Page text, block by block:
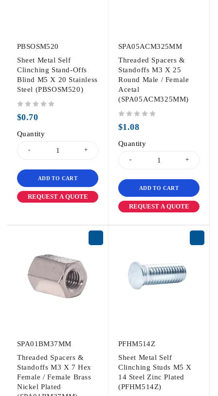
PBSOSM520
Sheet Metal Self
Clinching Stand-Offs
Blind M5 X 20 Stainless
Steel (PBSOSM520)
$0.70
Quantity
ADD TO CART
REQUEST A QUOTE
SPA05ACM325MM
Threaded Spacers &
Standoffs M3 X 25
Round Male / Female
Acetal
(SPA05ACM325MM)
$1.08
Quantity
ADD TO CART
REQUEST A QUOTE
SPA01BM37MM
Threaded Spacers &
Standoffs M3 X 7 Hex
Female / Female Brass
Nickel Plated
PFHM514Z
Sheet Metal Self
Clinching Studs M5 X
14 Steel Zinc Plated
(PFHM514Z)